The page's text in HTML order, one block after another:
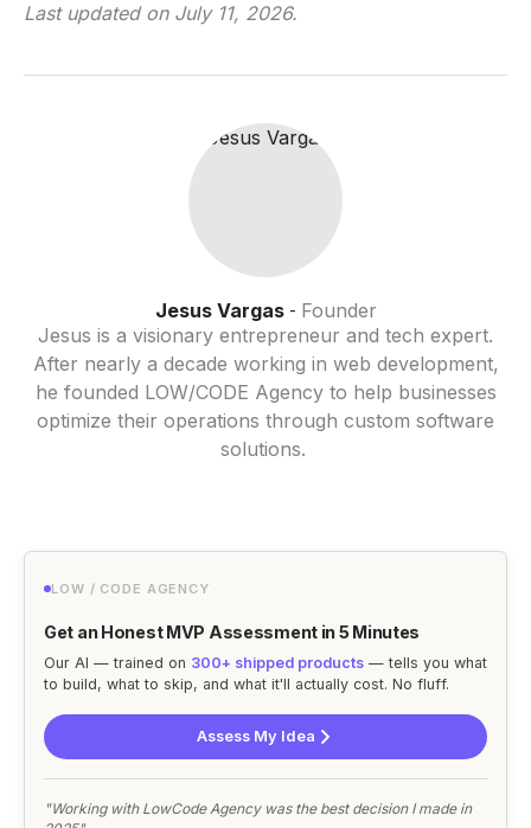
Last updated on July 11, 2026.
Jesus Vargas- Founder
Jesus is a visionary entrepreneur and tech expert.
After nearly a decade working in web development,
he founded LOW/CODE Agency to help businesses
optimize their operations through custom software
solutions.
LOW / CODE AGENCY
Get an Honest MVP Assessment in 5 Minutes
Our AI — trained on 300+ shipped products — tells you what
to build, what to skip, and what it'll actually cost. No fluff.
Assess My Idea
"Working with LowCode Agency was the best decision I made in